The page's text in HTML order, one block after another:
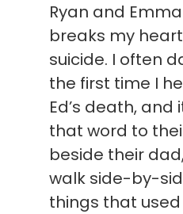
Ryan and
breaks my
suicide. I often
the first time I
Ed’s death,
that word to
beside their
walk side-by-
things that